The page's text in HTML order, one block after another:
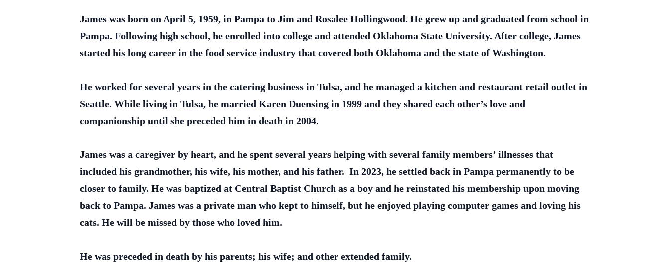
James was born on April 5, 1959, in Pampa to Jim and Rosalee Hollingwood. He grew up and graduated from school in
Pampa. Following high school, he enrolled into college and attended Oklahoma State University. After college, James
started his long career in the food service industry that covered both Oklahoma and the state of Washington.
He worked for several years in the catering business in Tulsa, and he managed a kitchen and restaurant retail outlet in
Seattle. While living in Tulsa, he married Karen Duensing in 1999 and they shared each other’s love and
companionship until she preceded him in death in 2004.
James was a caregiver by heart, and he spent several years helping with several family members’ illnesses that
included his grandmother, his wife, his mother, and his father. In 2023, he settled back in Pampa permanently to be
closer to family. He was baptized at Central Baptist Church as a boy and he reinstated his membership upon moving
back to Pampa. James was a private man who kept to himself, but he enjoyed playing computer games and loving his
cats. He will be missed by those who loved him.
He was preceded in death by his parents; his wife; and other extended family.